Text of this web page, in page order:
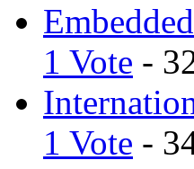
1 Vote -
1 Vote -